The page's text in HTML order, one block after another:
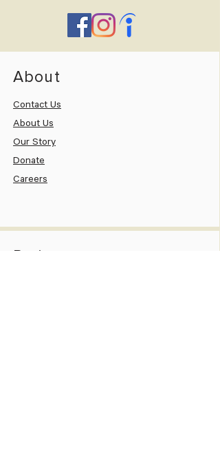
About
Contact Us
About Us
Our Story
Donate
Careers